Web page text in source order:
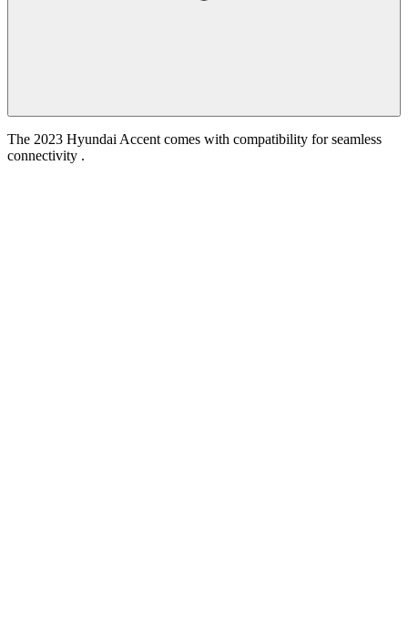
The 2023 Hyundai Accent comes with compatibility for seamless
connectivity .